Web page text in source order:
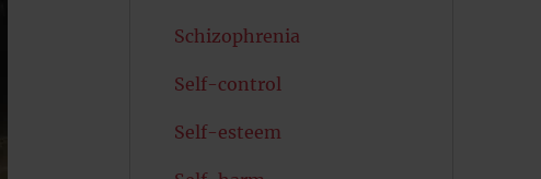
Schizophrenia
Self-control
Self-esteem